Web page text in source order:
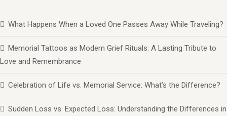
What Happens When a Loved One Passes Away While Traveling?
Memorial Tattoos as Modern Grief Rituals: A Lasting Tribute to
Love and Remembrance
Celebration of Life vs. Memorial Service: What’s the Difference?
Sudden Loss vs. Expected Loss: Understanding the Differences in